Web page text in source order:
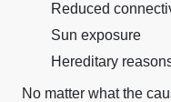
Reduced
Sun exposure
Hereditary
No matter what the